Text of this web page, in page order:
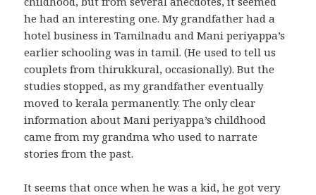
he had an interesting one. My grandfather had a
hotel business in Tamilnadu and Mani periyappa’s
earlier schooling was in tamil. (He used to tell us
couplets from thirukkural, occasionally). But the
studies stopped, as my grandfather eventually
moved to kerala permanently. The only clear
information about Mani periyappa’s childhood
came from my grandma who used to narrate
stories from the past.
It seems that once when he was a kid, he got very